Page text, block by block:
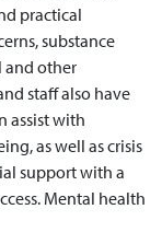
practical
substance
and other
staff also have
assist with
as well as crisis
support with a
Mental health